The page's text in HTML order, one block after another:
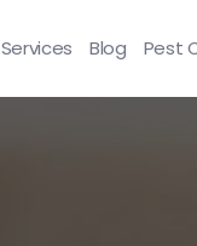
Services Blog Pest